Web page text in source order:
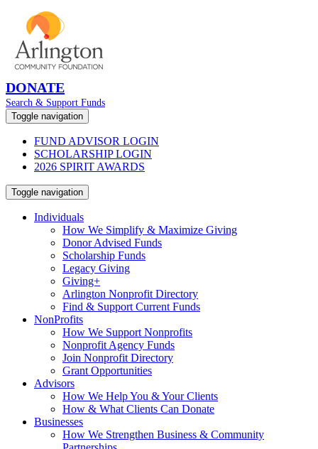
DONATE
Search & Support Funds
Toggle navigation
FUND ADVISOR LOGIN
SCHOLARSHIP LOGIN
2026 SPIRIT AWARDS
Toggle navigation
Individuals
How We Simplify & Maximize Giving
Donor Advised Funds
Scholarship Funds
Legacy Giving
Giving+
Arlington Nonprofit Directory
Find & Support Current Funds
NonProfits
How We Support Nonprofits
Nonprofit Agency Funds
Join Nonprofit Directory
Grant Opportunities
Advisors
How We Help You & Your Clients
How & What Clients Can Donate
Businesses
How We Strengthen Business & Community